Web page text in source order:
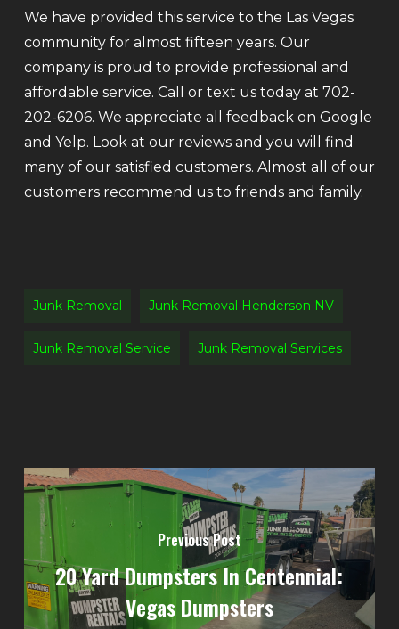
We have provided this service to the Las Vegas
community for almost fifteen years. Our
company is proud to provide professional and
affordable service. Call or text us today at 702-
202-6206. We appreciate all feedback on Google
and Yelp. Look at our reviews and you will find
many of our satisfied customers. Almost all of our
customers recommend us to friends and family.
Junk Removal Junk Removal Henderson NV
Junk Removal Service Junk Removal Services
Previous Post
20 Yard Dumpsters In Centennial:
Vegas Dumpsters